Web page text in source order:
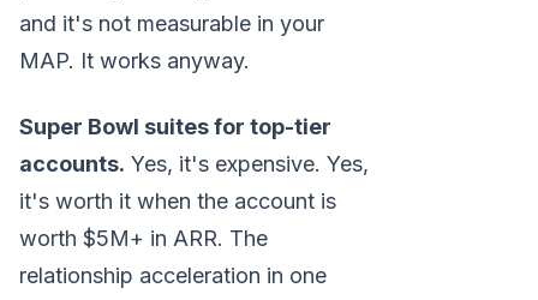
and it's not measurable in your
MAP. It works anyway.
Super Bowl suites for top-tier
accounts. Yes, it's expensive. Yes,
it's worth it when the account is
worth $5M+ in ARR. The
relationship acceleration in one